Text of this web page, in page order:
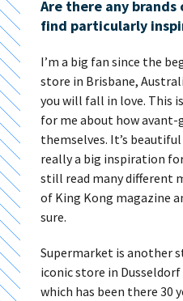
Are there any
find particularly
I’m a big fan since the
store in Brisbane,
you will fall in love. This
for me about how avant-
themselves. It’s beautiful
really a big inspiration
still read many different
of King Kong magazine
sure.
Supermarket is another
iconic store in Dusseldorf
which has been there 30